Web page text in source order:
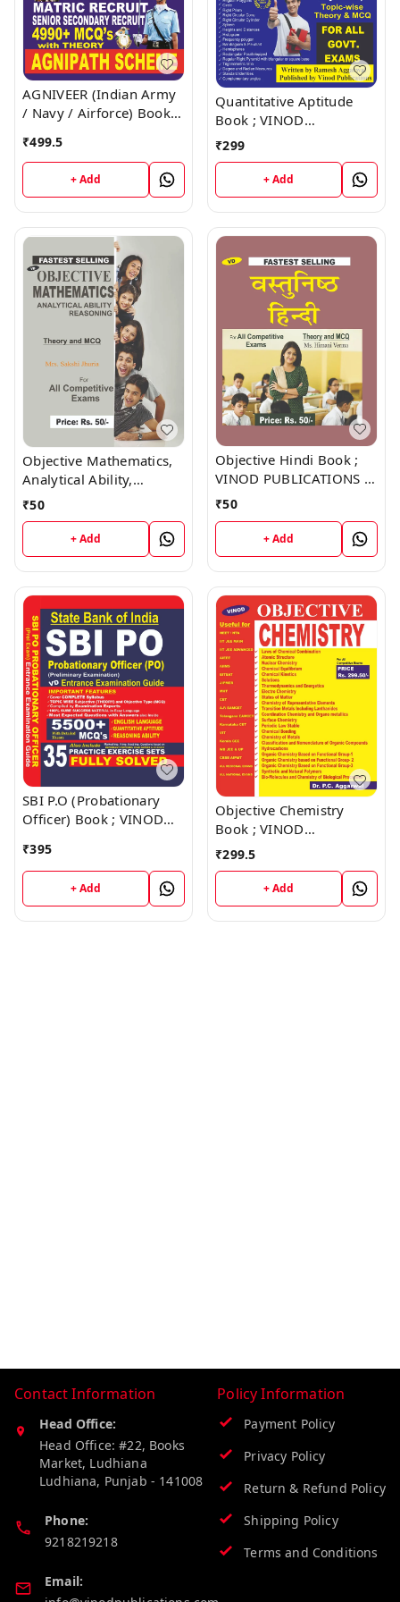
AGNIVEER (Indian Army
/ Navy / Airforce) Book ;
CALL 9218219218
₹499.5
+ Add
Quantitative Aptitude
Book ; VINOD
PUBLICATIONS ; CALL
₹299
+ Add
Objective Mathematics,
Analytical Ability,
Reasoning Book ; VINOD
9218219218
₹50
+ Add
Objective Hindi Book ;
VINOD PUBLICATIONS ;
CALL 9218219218
₹50
+ Add
SBI P.O (Probationary
Officer) Book ; VINOD
9218219218
₹395
+ Add
Objective Chemistry
Book ; VINOD
PUBLICATIONS ; CALL
9218219218
₹299.5
+ Add
Contact Information
Head Office:
Head Office: #22, Books
Market, Ludhiana
Ludhiana, Punjab - 141008
Phone:
9218219218
Email:
Policy Information
Payment Policy
Privacy Policy
Return & Refund Policy
Shipping Policy
Terms and Conditions